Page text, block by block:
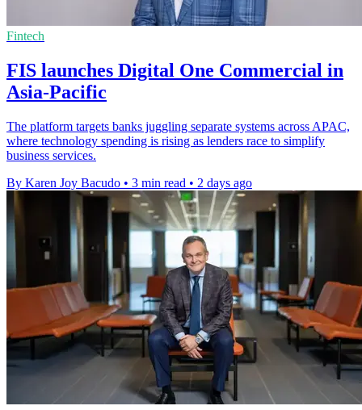
Fintech
FIS launches Digital One Commercial in
Asia-Pacific
The platform targets banks juggling separate systems across APAC,
where technology spending is rising as lenders race to simplify
business services.
By Karen Joy Bacudo • 3 min read • 2 days ago